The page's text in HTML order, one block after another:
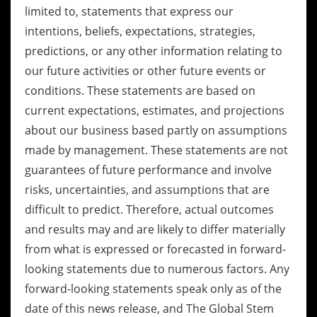
limited to, statements that express our
intentions, beliefs, expectations, strategies,
predictions, or any other information relating to
our future activities or other future events or
conditions. These statements are based on
current expectations, estimates, and projections
about our business based partly on assumptions
made by management. These statements are not
guarantees of future performance and involve
risks, uncertainties, and assumptions that are
difficult to predict. Therefore, actual outcomes
and results may and are likely to differ materially
from what is expressed or forecasted in forward-
looking statements due to numerous factors. Any
forward-looking statements speak only as of the
date of this news release, and The Global Stem